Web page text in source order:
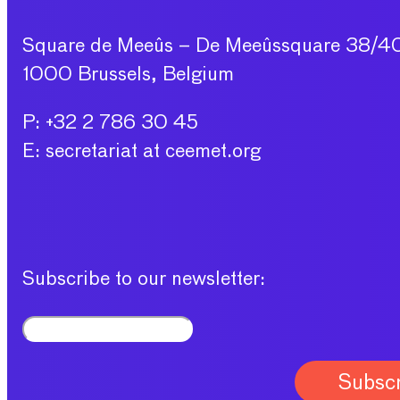
Square de Meeûs – De Meeûssquare 38/
1000 Brussels, Belgium
P: +32 2 786 30 45
E: secretariat at ceemet.org
Subscribe to our newsletter: